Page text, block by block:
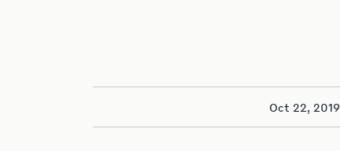
Oct 22, 2019